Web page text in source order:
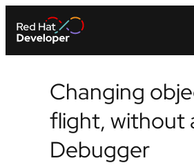
Changing
flight, without
Debugger